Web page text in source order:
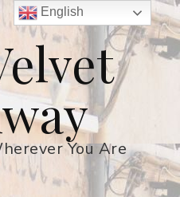
You Are
English